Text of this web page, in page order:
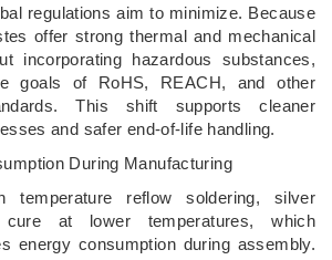
regulations aim to minimize. Because
offer strong thermal and mechanical
incorporating hazardous substances,
goals of RoHS, REACH, and other
This shift supports cleaner
and safer end-of-life handling.
During Manufacturing
temperature reflow soldering, silver
cure at lower temperatures, which
energy consumption during assembly.